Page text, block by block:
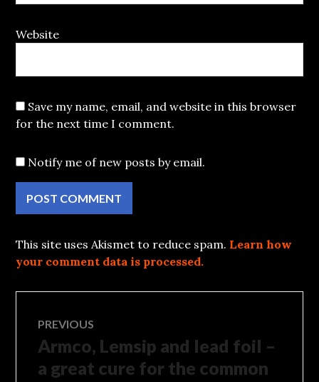
Website
Save my name, email, and website in this browser
for the next time I comment.
Notify me of new posts by email.
This site uses Akismet to reduce spam. Learn how
your comment data is processed.
Post
navigation
PREVIOUS
Previous
Armco, Lemsip and lead foil –
a great cure for the common